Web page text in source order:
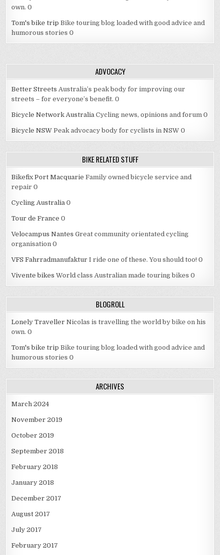
own. 0
Tom's bike trip Bike touring blog loaded with good advice and
humorous stories 0
ADVOCACY
Better Streets Australia’s peak body for improving our
streets – for everyone’s benefit. 0
Bicycle Network Australia Cycling news, opinions and forum 0
Bicycle NSW Peak advocacy body for cyclists in NSW 0
BIKE RELATED STUFF
Bikefix Port Macquarie Family owned bicycle service and
repair 0
Cycling Australia 0
Tour de France 0
Velocampus Nantes Great community orientated cycling
organisation 0
VFS Fahrradmanufaktur I ride one of these. You should too! 0
Vivente bikes World class Australian made touring bikes 0
BLOGROLL
Lonely Traveller Nicolas is travelling the world by bike on his
own. 0
Tom's bike trip Bike touring blog loaded with good advice and
humorous stories 0
ARCHIVES
March 2024
November 2019
October 2019
September 2018
February 2018
January 2018
December 2017
August 2017
July 2017
February 2017